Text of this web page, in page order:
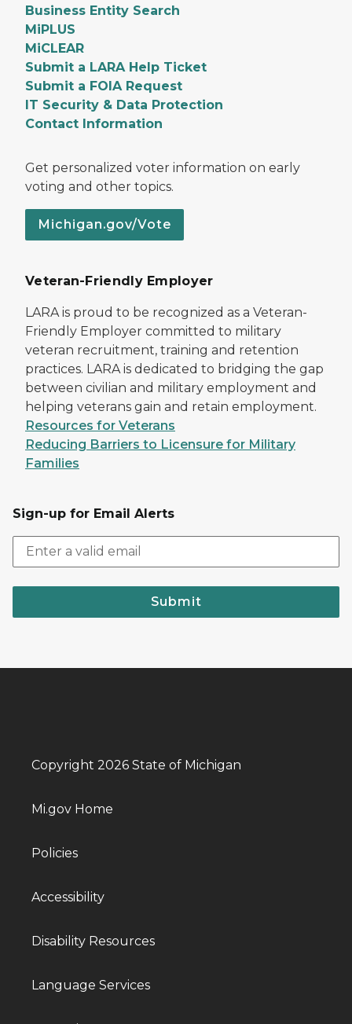
Business Entity Search
MiPLUS
MiCLEAR
Submit a LARA Help Ticket
Submit a FOIA Request
IT Security & Data Protection
Contact Information
Get personalized voter information on early
voting and other topics.
Michigan.gov/Vote
Veteran-Friendly Employer
LARA is proud to be recognized as a Veteran-
Friendly Employer committed to military
veteran recruitment, training and retention
practices. LARA is dedicated to bridging the gap
between civilian and military employment and
helping veterans gain and retain employment.
Resources for Veterans
Reducing Barriers to Licensure for Military
Families
Sign-up for Email Alerts
Submit
Copyright 2026 State of Michigan
Mi.gov Home
Policies
Accessibility
Disability Resources
Language Services